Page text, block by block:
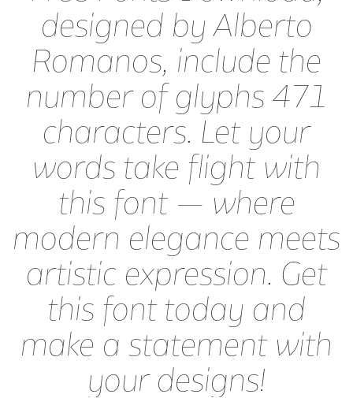
designed by Alberto
Romanos, include the
number of glyphs 471
characters. Let your
words take flight with
this font — where
modern elegance meets
artistic expression. Get
this font today and
make a statement with
your designs!